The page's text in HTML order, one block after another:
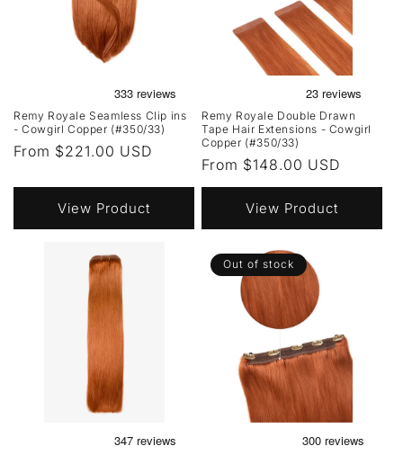
Remy Royale Seamless Clip ins
- Cowgirl Copper (#350/33)
Regular
From $221.00 USD
View Product
Remy Royale Double Drawn
Tape Hair Extensions - Cowgirl
Copper (#350/33)
Regular
price
From $148.00 USD
View Product
Out of stock